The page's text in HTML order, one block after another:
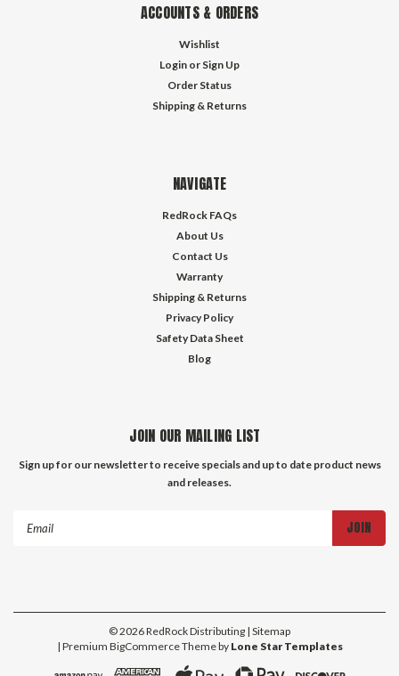
ACCOUNTS & ORDERS
Wishlist
Login or Sign Up
Order Status
Shipping & Returns
NAVIGATE
RedRock FAQs
About Us
Contact Us
Warranty
Shipping & Returns
Privacy Policy
Safety Data Sheet
Blog
JOIN OUR MAILING LIST
Sign up for our newsletter to receive specials and up to date product news
and releases.
©2026RedRock Distributing | Sitemap
| Premium BigCommerceTheme by Lone Star Templates